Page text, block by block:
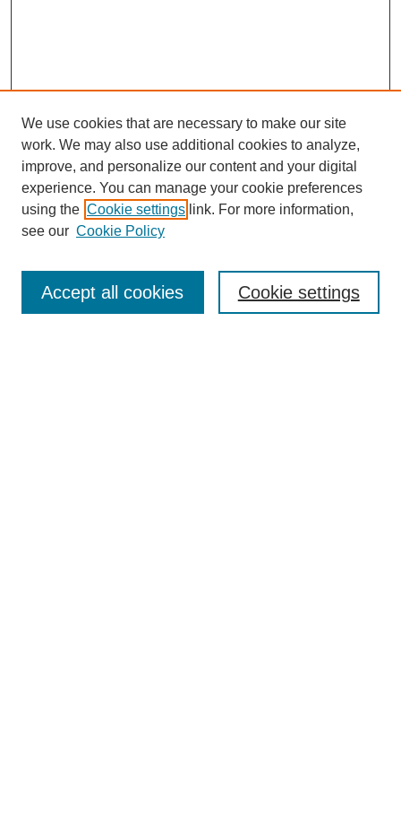
Browse
We use cookies that are necessary to make our site
work. We may also use additional cookies to analyze,
improve, and personalize our content and your digital
experience. You can manage your cookie preferences
using the Cookie settings link. For more information,
see our Cookie Policy
Cookie settings
Accept all cookies